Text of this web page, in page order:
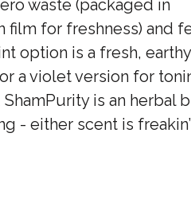
waste (packaged in
for freshness) and
option is a fresh,
a violet version for
is an herbal
- either scent is